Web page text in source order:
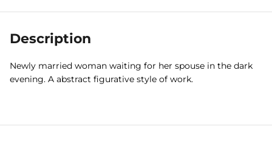
Description
Newly married woman waiting for her spouse in the dark
evening. A abstract figurative style of work.